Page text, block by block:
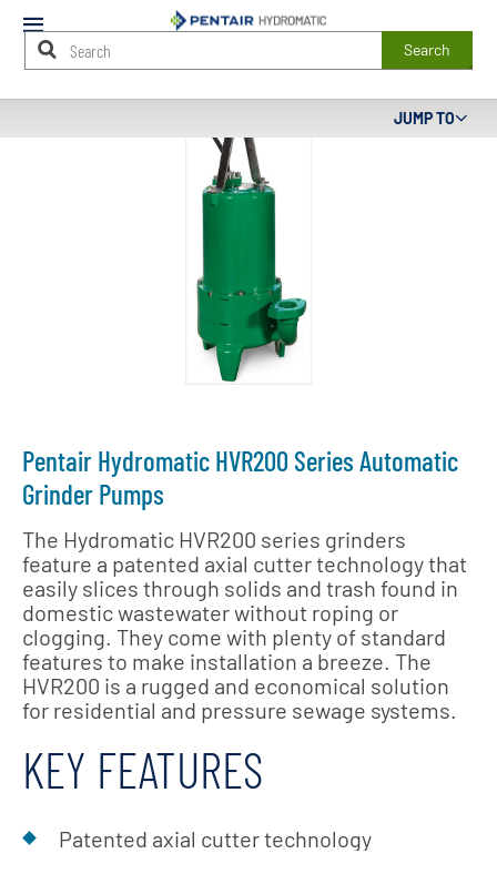
Mobile
Menu
Search
Content
Pentair Hydromatic HVR200 Series Automatic
Grinder Pumps
The Hydromatic HVR200 series grinders
feature a patented axial cutter technology that
easily slices through solids and trash found in
domestic wastewater without roping or
clogging. They come with plenty of standard
features to make installation a breeze. The
HVR200 is a rugged and economical solution
for residential and pressure sewage systems.
KEY FEATURES
Patented axial cutter technology
JUMP TO